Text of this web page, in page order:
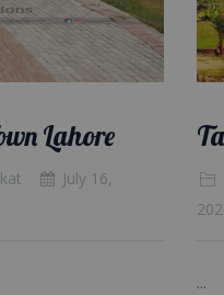
Lahore
July 16,
...